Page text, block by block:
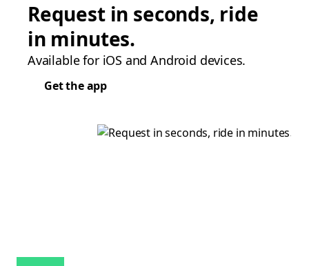
Request in seconds, ride
in minutes.
Available for iOS and Android devices.
Get the app